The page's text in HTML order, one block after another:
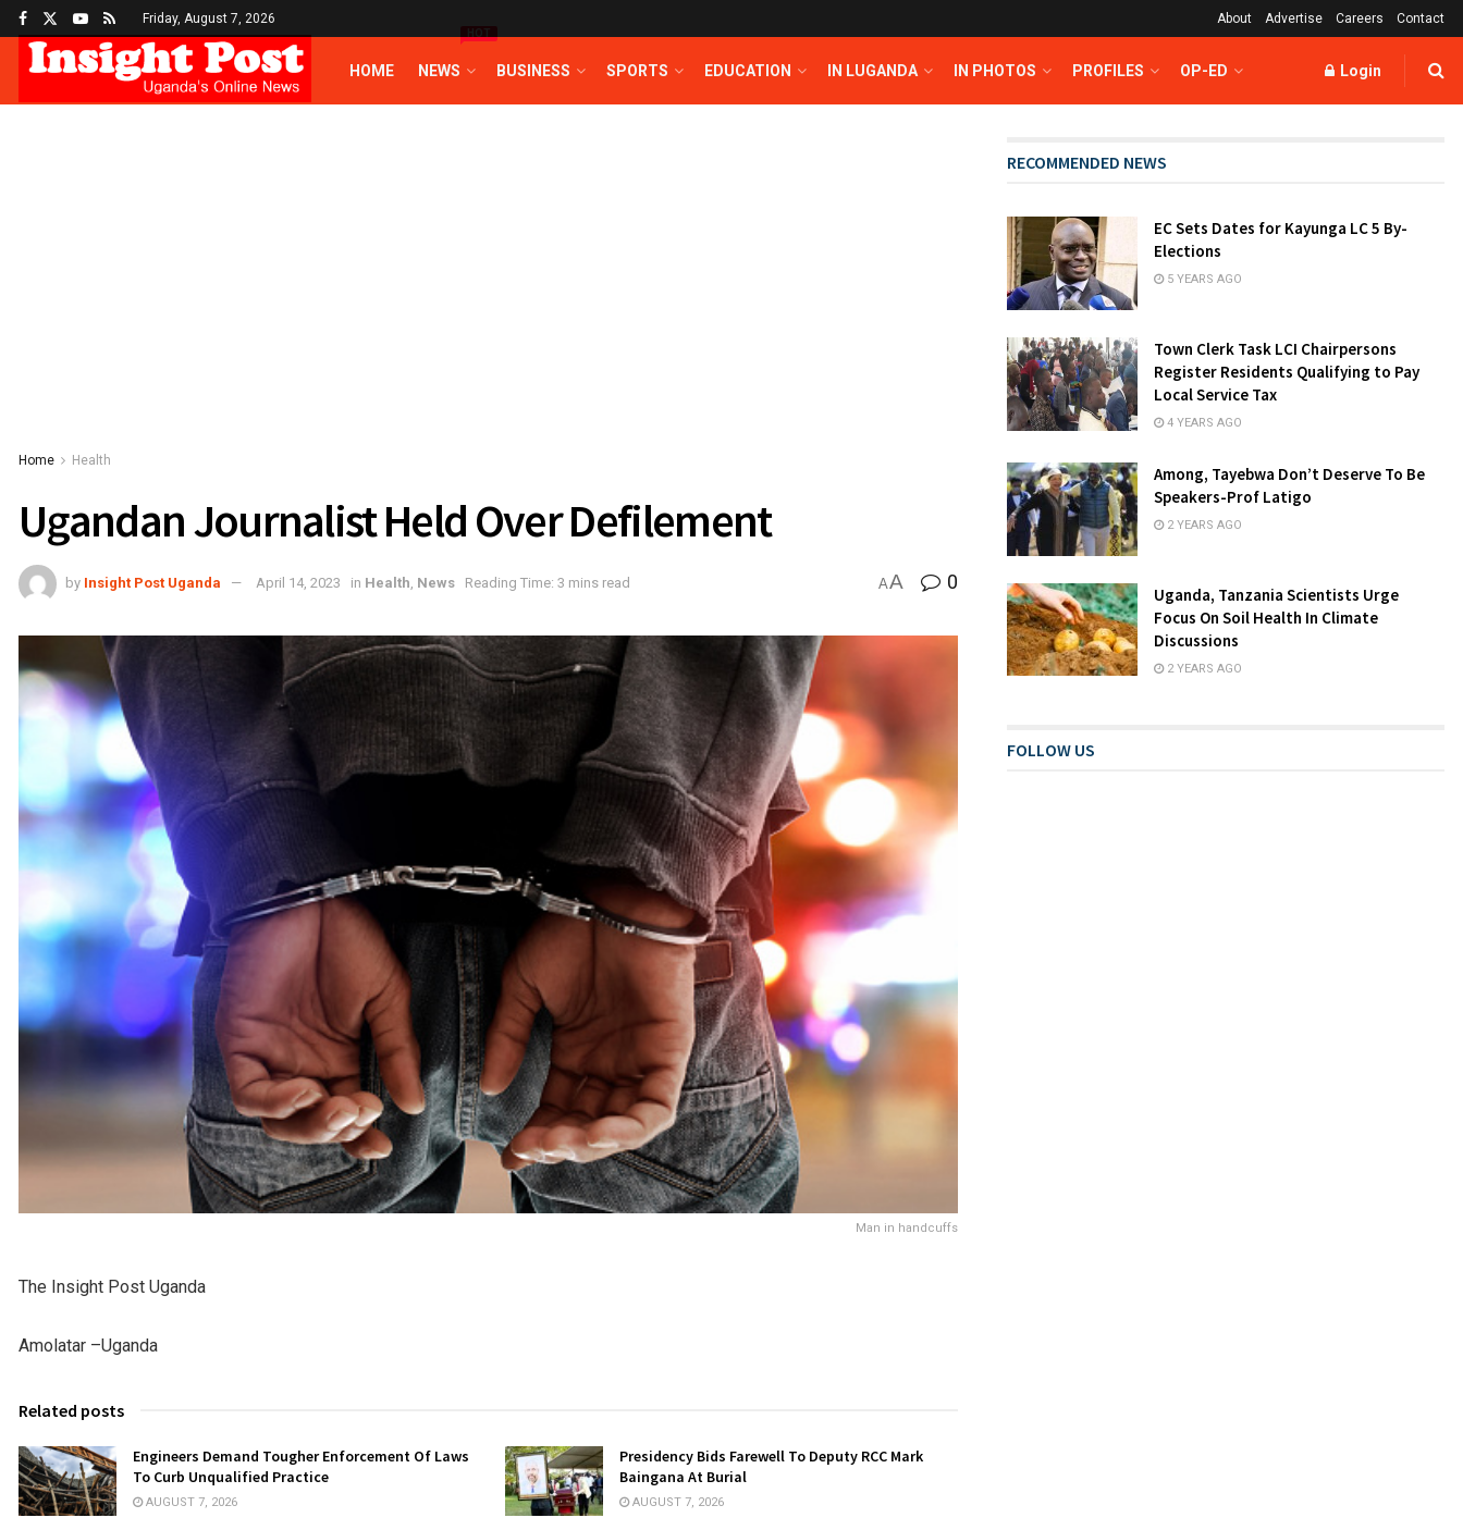
Friday, August 7, 2026 About Advertise Careers Contact
HOME NEWS
HOT
BUSINESS SPORTS EDUCATION IN LUGANDA IN PHOTOS PROFILES OP-ED Login
Home Health
Ugandan Journalist Held Over Defilement
by Insight Post Uganda April 14, 2023 in Health News Reading Time: 3 mins read AA 0
Man in handcuffs
The Insight Post Uganda
Amolatar –Uganda
Related posts
Engineers Demand Tougher Enforcement Of Laws
To Curb Unqualified Practice
AUGUST 7, 2026
Presidency Bids Farewell To Deputy RCC Mark
Baingana At Burial
AUGUST 7, 2026
RECOMMENDED NEWS
EC Sets Dates for Kayunga LC 5 By-
Elections
5 YEARS AGO
Town Clerk Task LCI Chairpersons
Register Residents Qualifying to Pay
Local Service Tax
4 YEARS AGO
Among, Tayebwa Don’t Deserve To Be
Speakers-Prof Latigo
2 YEARS AGO
Uganda, Tanzania Scientists Urge
Focus On Soil Health In Climate
Discussions
2 YEARS AGO
FOLLOW US